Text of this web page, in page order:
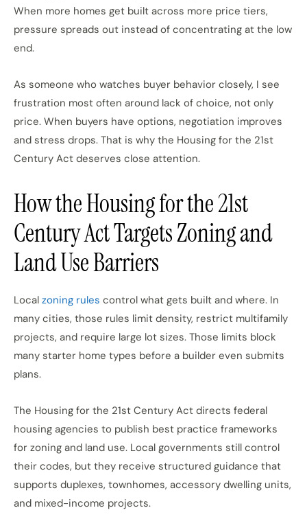
When more homes get built across more price tiers,
pressure spreads out instead of concentrating at the low
end.
As someone who watches buyer behavior closely, I see
frustration most often around lack of choice, not only
price. When buyers have options, negotiation improves
and stress drops. That is why the Housing for the 21st
Century Act deserves close attention.
How the Housing for the 21st
Century Act Targets Zoning and
Land Use Barriers
Local zoning rules control what gets built and where. In
many cities, those rules limit density, restrict multifamily
projects, and require large lot sizes. Those limits block
many starter home types before a builder even submits
plans.
The Housing for the 21st Century Act directs federal
housing agencies to publish best practice frameworks
for zoning and land use. Local governments still control
their codes, but they receive structured guidance that
supports duplexes, townhomes, accessory dwelling units,
and mixed-income projects.